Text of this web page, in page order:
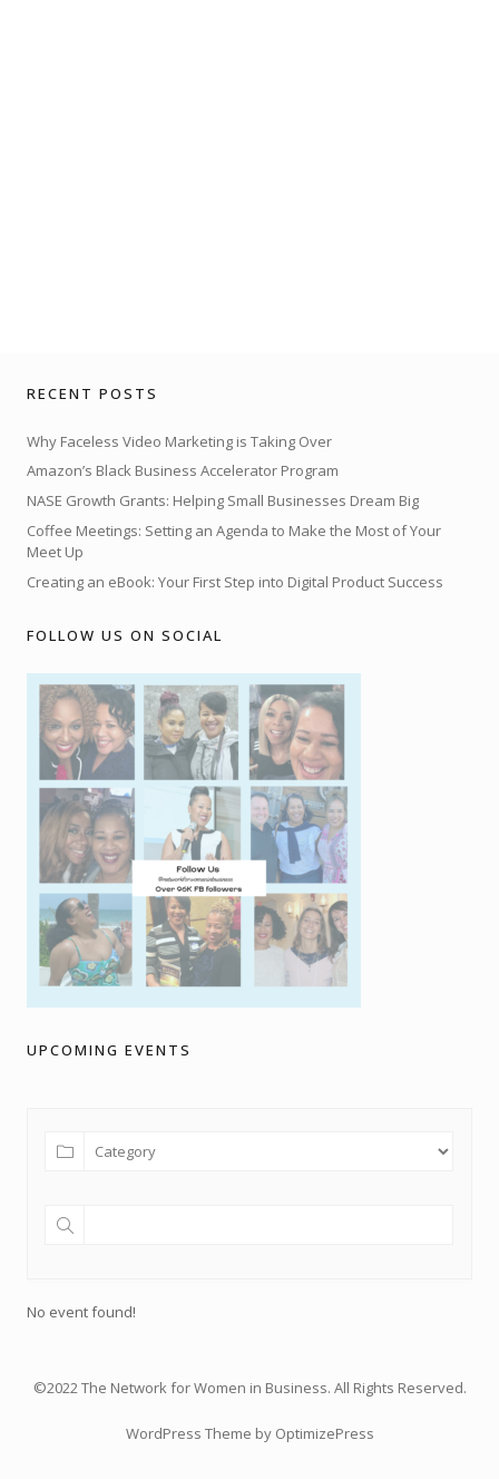
RECENT POSTS
Why Faceless Video Marketing is Taking Over
Amazon’s Black Business Accelerator Program
NASE Growth Grants: Helping Small Businesses Dream Big
Coffee Meetings: Setting an Agenda to Make the Most of Your
Meet Up
Creating an eBook: Your First Step into Digital Product Success
FOLLOW US ON SOCIAL
UPCOMING EVENTS
No event found!
©2022 The Network for Women in Business. All Rights Reserved.
WordPress Theme by OptimizePress